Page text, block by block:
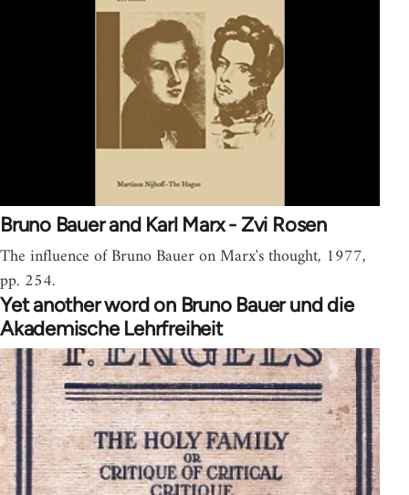
Bruno Bauer and Karl Marx - Zvi Rosen
The influence of Bruno Bauer on Marx's thought, 1977,
pp. 254.
Yet another word on Bruno Bauer und die
Akademische Lehrfreiheit